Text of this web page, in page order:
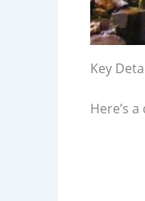
Key
Here’s